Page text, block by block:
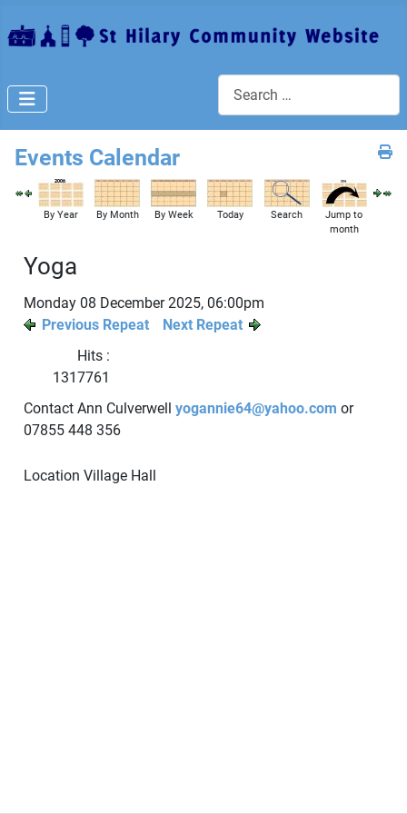
Events Calendar
By Year By Month By Week Today Search
Jump to
month
Yoga
Monday 08 December 2025, 06:00pm
Previous Repeat
Next Repeat
Hits :
1317761
Contact Ann Culverwell yogannie64@yahoo.com or
07855 448 356
Location Village Hall